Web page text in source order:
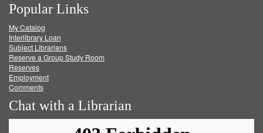
on
Facebook
on
Twitter
on
Popular Links
My Catalog
Interlibrary Loan
Subject Librarians
Reserve a Group Study Room
Reserves
Employment
Comments
Chat with a Librarian